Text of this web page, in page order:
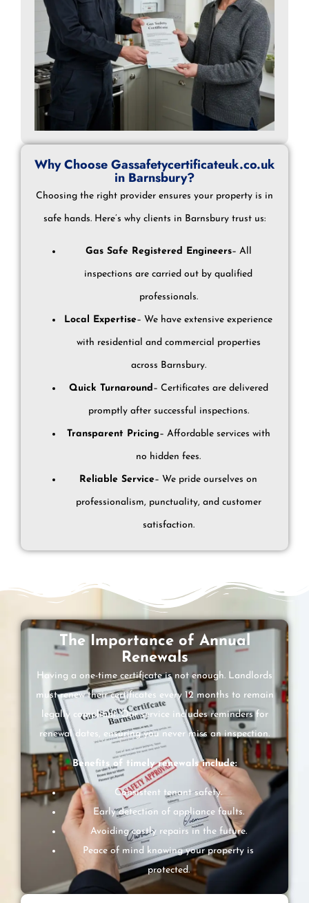
Why Choose Gassafetycertificateuk.co.uk
in Barnsbury?
Choosing the right provider ensures your property is in
safe hands. Here’s why clients in Barnsbury trust us:
Gas Safe Registered Engineers– All
inspections are carried out by qualified
professionals.
Local Expertise– We have extensive experience
with residential and commercial properties
across Barnsbury.
Quick Turnaround– Certificates are delivered
promptly after successful inspections.
Transparent Pricing– Affordable services with
no hidden fees.
Reliable Service– We pride ourselves on
professionalism, punctuality, and customer
satisfaction.
The Importance of Annual
Renewals
Having a one-time certificate is not enough. Landlords
must renew their certificates every 12 months to remain
legally compliant. Our service includes reminders for
renewal dates, ensuring you never miss an inspection.
Benefits of timely renewals include:
Consistent tenant safety.
Early detection of appliance faults.
Avoiding costly repairs in the future.
Peace of mind knowing your property is
protected.